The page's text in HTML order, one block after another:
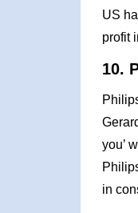
US
profit
10.
you’
in